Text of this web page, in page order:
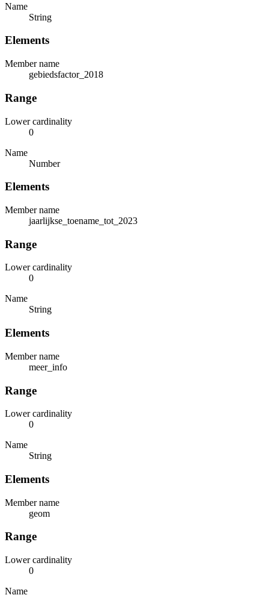
Name
String
Elements
Member name
gebiedsfactor_2018
Range
Lower cardinality
0
Name
Number
Elements
Member name
jaarlijkse_toename_tot_2023
Range
Lower cardinality
0
Name
String
Elements
Member name
meer_info
Range
Lower cardinality
0
Name
String
Elements
Member name
geom
Range
Lower cardinality
0
Name